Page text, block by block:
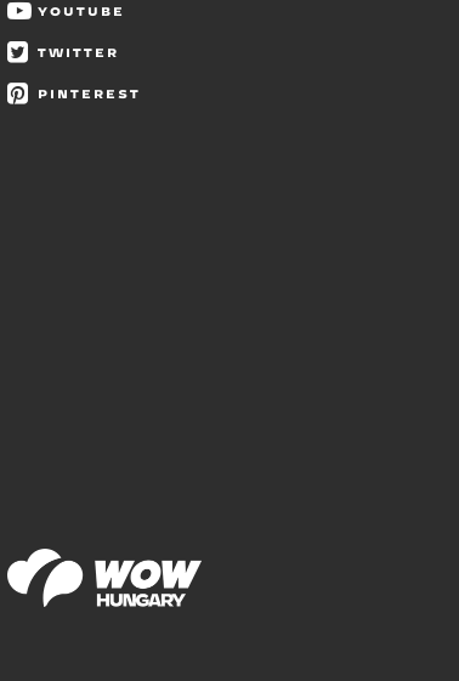
YOUTUBE
TWITTER
PINTEREST